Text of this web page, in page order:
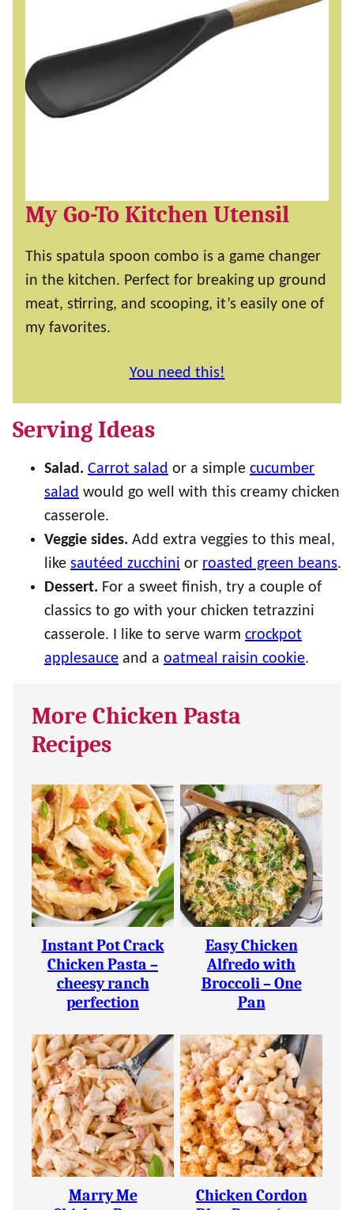
My Go-To Kitchen Utensil
This spatula spoon combo is a game changer
in the kitchen. Perfect for breaking up ground
meat, stirring, and scooping, it’s easily one of
my favorites.
You need this!
Serving Ideas
Salad. Carrot salad or a simple cucumber
salad would go well with this creamy chicken
casserole.
Veggie sides. Add extra veggies to this meal,
like sautéed zucchini or roasted green beans.
Dessert. For a sweet finish, try a couple of
classics to go with your chicken tetrazzini
casserole. I like to serve warm crockpot
applesauce and a oatmeal raisin cookie.
More Chicken Pasta
Recipes
Instant Pot Crack
Chicken Pasta –
cheesy ranch
perfection
Easy Chicken
Alfredo with
Broccoli – One
Pan
Marry Me
Chicken Cordon